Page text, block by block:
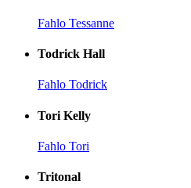
Fahlo Tessanne
Todrick Hall
Fahlo Todrick
Tori Kelly
Fahlo Tori
Tritonal